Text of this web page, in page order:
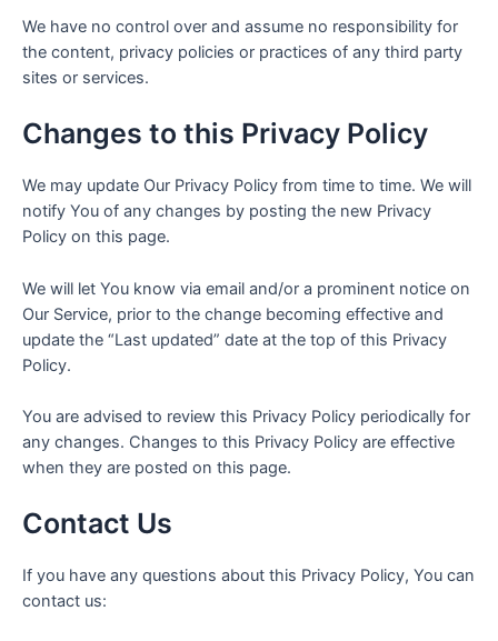
We have no control over and assume no responsibility for
the content, privacy policies or practices of any third party
sites or services.
Changes to this Privacy Policy
We may update Our Privacy Policy from time to time. We will
notify You of any changes by posting the new Privacy
Policy on this page.
We will let You know via email and/or a prominent notice on
Our Service, prior to the change becoming effective and
update the “Last updated” date at the top of this Privacy
Policy.
You are advised to review this Privacy Policy periodically for
any changes. Changes to this Privacy Policy are effective
when they are posted on this page.
Contact Us
If you have any questions about this Privacy Policy, You can
contact us: